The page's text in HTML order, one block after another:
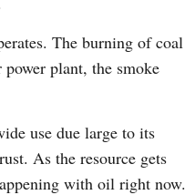
The burning of coal
power plant, the smoke
use due large to its
As the resource gets
with oil right now.